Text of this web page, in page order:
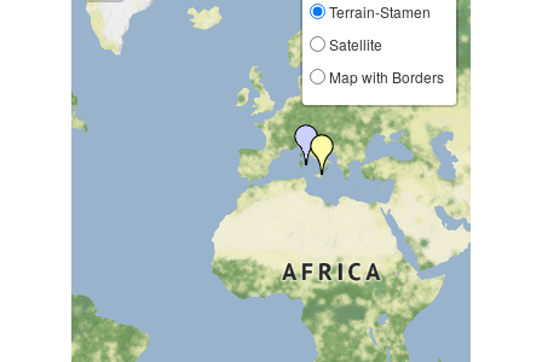
Terrain-Stamen
Satellite
Map with Borders